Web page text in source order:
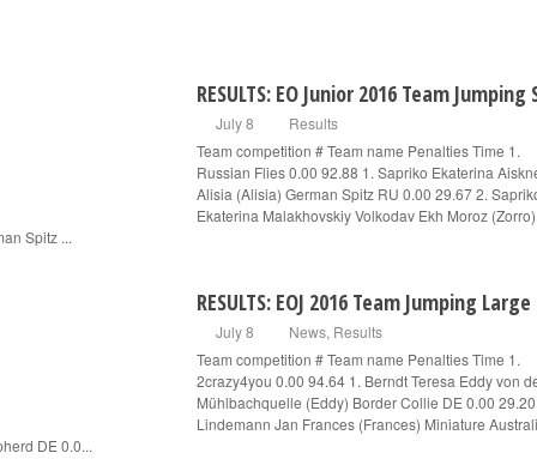
RESULTS: EO Junior 2016 Team Jumping
July 8
Results
Team competition # Team name Penalties Time 1.
Russian Flies 0.00 92.88 1. Sapriko Ekaterina
Alisia (Alisia) German Spitz RU 0.00 29.67 2.
Ekaterina Malakhovskiy Volkodav Ekh Moroz (Zorro)
Spitz ...
RESULTS: EOJ 2016 Team Jumping Large
July 8 News, Results
Team competition # Team name Penalties Time 1.
2crazy4you 0.00 94.64 1. Berndt Teresa Eddy von
Mühlbachquelle (Eddy) Border Collie DE 0.00
Lindemann Jan Frances (Frances) Miniature
DE 0.0...